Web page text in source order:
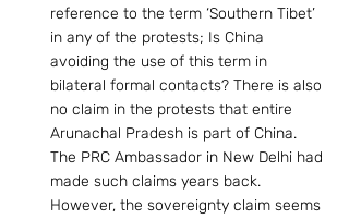
reference to the term ‘Southern Tibet’
in any of the protests; Is China
avoiding the use of this term in
bilateral formal contacts? There is also
no claim in the protests that entire
Arunachal Pradesh is part of China.
The PRC Ambassador in New Delhi had
made such claims years back.
However, the sovereignty claim seems